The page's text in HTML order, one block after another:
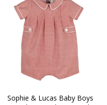
Sophie & Lucas Baby Boys